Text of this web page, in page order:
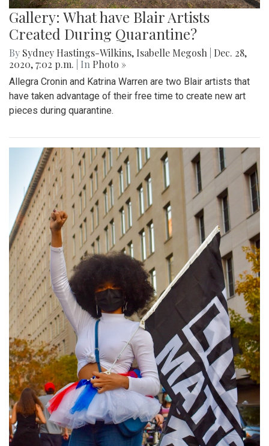
Gallery: What have Blair Artists
Created During Quarantine?
By Sydney Hastings-Wilkins, Isabelle Megosh
Dec. 28,
2020, 7:02 p.m.
| In Photo »
Allegra Cronin and Katrina Warren are two Blair artists that
have taken advantage of their free time to create new art
pieces during quarantine.